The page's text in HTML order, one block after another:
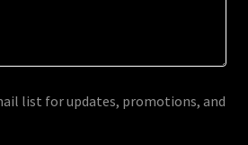
list for updates, promotions, and